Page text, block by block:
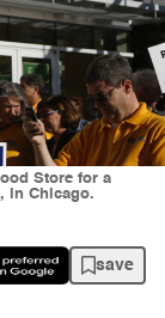
Store for a
in Chicago.
save